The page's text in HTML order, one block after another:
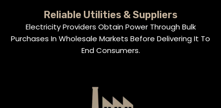
Reliable Utilities & Suppliers
Electricity Providers Obtain Power Through Bulk
Purchases In Wholesale Markets Before Delivering It To
End Consumers.